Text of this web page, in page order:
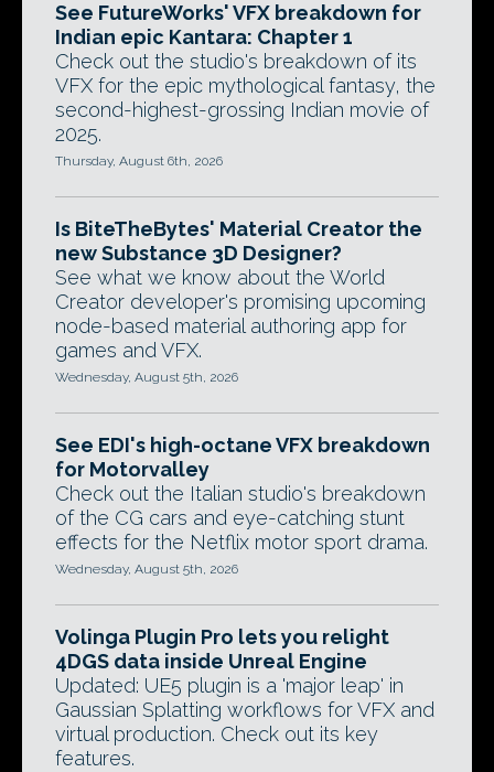
See FutureWorks' VFX breakdown for
Indian epic Kantara: Chapter 1
Check out the studio's breakdown of its
VFX for the epic mythological fantasy, the
second-highest-grossing Indian movie of
2025.
Thursday, August 6th, 2026
Is BiteTheBytes' Material Creator the
new Substance 3D Designer?
See what we know about the World
Creator developer's promising upcoming
node-based material authoring app for
games and VFX.
Wednesday, August 5th, 2026
See EDI's high-octane VFX breakdown
for Motorvalley
Check out the Italian studio's breakdown
of the CG cars and eye-catching stunt
effects for the Netflix motor sport drama.
Wednesday, August 5th, 2026
Volinga Plugin Pro lets you relight
4DGS data inside Unreal Engine
Updated: UE5 plugin is a 'major leap' in
Gaussian Splatting workflows for VFX and
virtual production. Check out its key
features.